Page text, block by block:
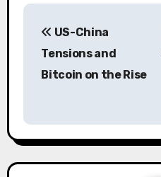
P
n
a
US-China
Tensions and
Bitcoin on the Rise